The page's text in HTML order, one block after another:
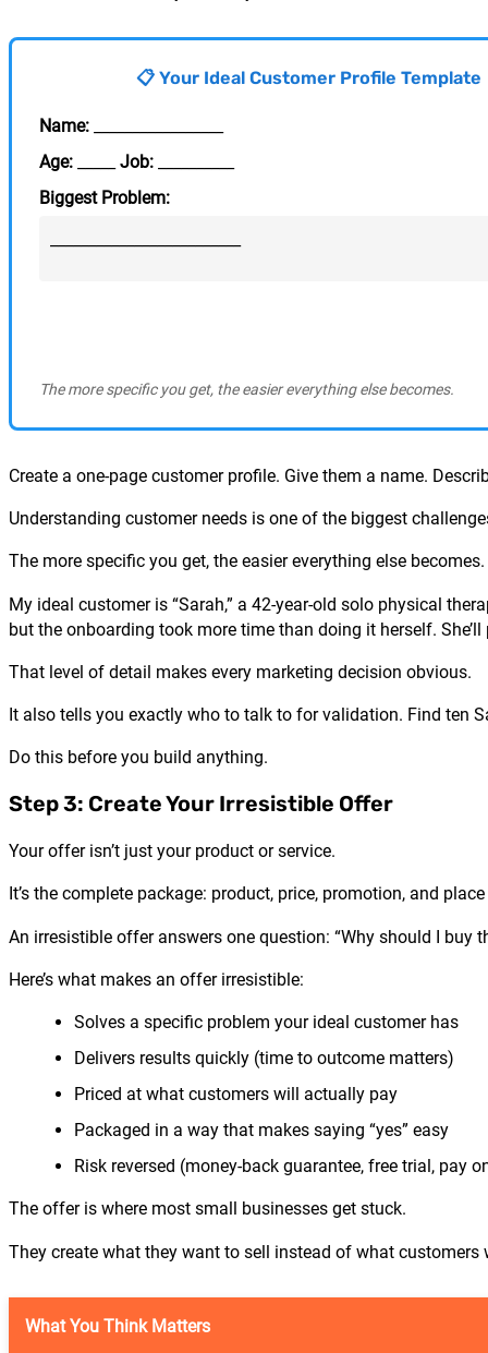
📋 Your Ideal Customer Profile Template
Name:
Age:
Job:
Biggest Problem:
The more specific you get, the easier everything else becomes.
Create a one-page customer profile. Give them a name.
Understanding customer needs is one of the biggest
The more specific you get, the easier everything else becomes.
My ideal customer is “Sarah,” a 42-year-old solo physical
but the onboarding took more time than doing it herself.
That level of detail makes every marketing decision obvious.
It also tells you exactly who to talk to for validation. Find ten
Do this before you build anything.
Step 3: Create Your Irresistible Offer
Your offer isn’t just your product or service.
It’s the complete package: product, price, promotion, and
An irresistible offer answers one question: “Why should I buy
Here’s what makes an offer irresistible:
Solves a specific problem your ideal customer has
Delivers results quickly (time to outcome matters)
Priced at what customers will actually pay
Packaged in a way that makes saying “yes” easy
Risk reversed (money-back guarantee, free trial, pay
The offer is where most small businesses get stuck.
They create what they want to sell instead of what customers
What You Think Matters